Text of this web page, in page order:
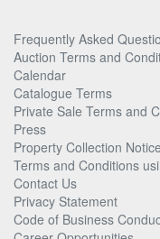
Frequently Asked
Auction Terms and
Calendar
Catalogue Terms
Private Sale Terms and
Press
Property Collection Notice
Terms and Conditions
Contact Us
Privacy Statement
Code of Business